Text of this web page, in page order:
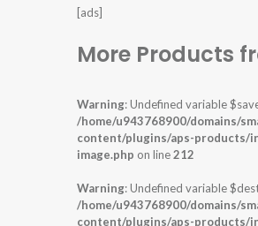
[ads]
More Products
Warning: Undefined variable
/home/u943768900/domains/
content/plugins/aps-products/
image.php on line212
Warning: Undefined variable
/home/u943768900/domains/
content/plugins/aps-products/